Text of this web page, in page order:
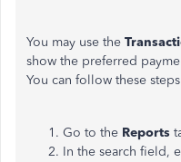
You may use the
show the preferred
You can follow these
Go to the Reports
In the search field,